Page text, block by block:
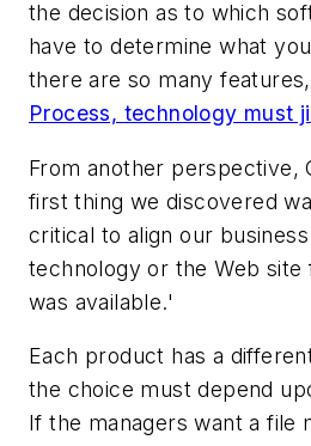
the decision as to which
have to determine what
there are so many
Process, technology must
From another perspective,
first thing we discovered
critical to align our
technology or the Web site
was available.'
Each product has a
the choice must depend
If the managers want a file